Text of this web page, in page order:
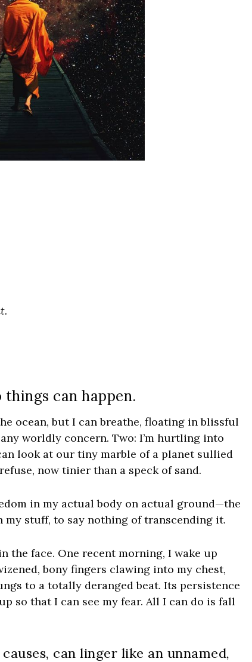
can happen.
ocean, but I can breathe, floating in blissful
worldly concern. Two: I’m hurtling into
look at our tiny marble of a planet sullied
now tinier than a speck of sand.
in my actual body on actual ground—the
my stuff, to say nothing of transcending it.
the face. One recent morning, I wake up
bony fingers clawing into my chest,
to a totally deranged beat. Its persistence
so that I can see my fear. All I can do is fall
can linger like an unnamed,